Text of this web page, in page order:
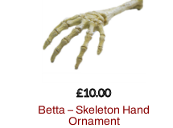
Betta – Skeleton Hand
Ornament
£10.00